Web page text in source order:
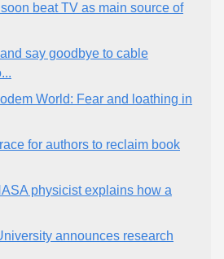
beat TV as main source of
say goodbye to cable
World: Fear and loathing in
for authors to reclaim book
physicist explains how a
announces research